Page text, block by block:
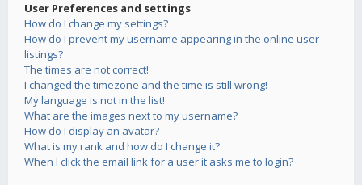
User Preferences and settings
How do I change my settings?
How do I prevent my username appearing in the online user
listings?
The times are not correct!
I changed the timezone and the time is still wrong!
My language is not in the list!
What are the images next to my username?
How do I display an avatar?
What is my rank and how do I change it?
When I click the email link for a user it asks me to login?